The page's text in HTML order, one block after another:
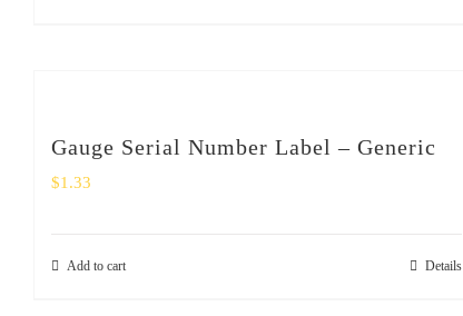
Gauge Serial Number Label – Generic
$1.33
Add to cart Details